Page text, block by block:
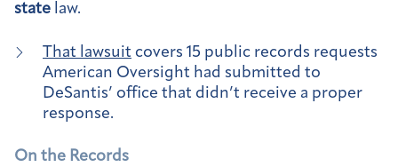
state law.
That lawsuit covers 15 public records requests
American Oversight had submitted to
DeSantis’ office that didn’t receive a proper
response.
On the Records